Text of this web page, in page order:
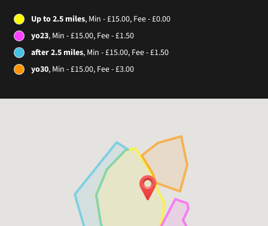
Up to 2.5 miles, Min - £15.00, Fee - £0.00
yo23, Min - £15.00, Fee - £1.50
after 2.5 miles, Min - £15.00, Fee - £1.50
yo30, Min - £15.00, Fee - £3.00